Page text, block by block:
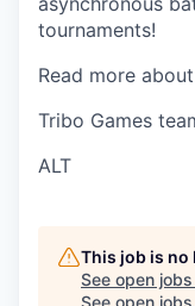
tournaments!
Read more
Tribo Games
ALT
This job is
See open
See open